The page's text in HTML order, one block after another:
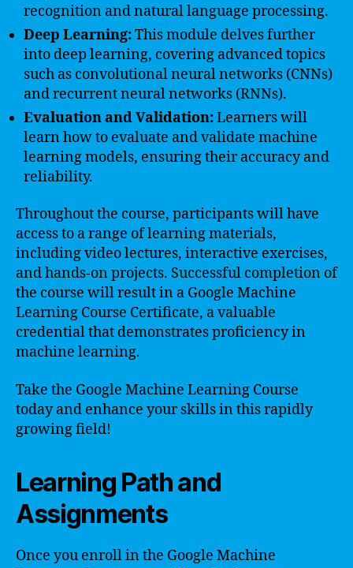
recognition and natural language processing.
Deep Learning:This module delves further
into deep learning, covering advanced topics
such as convolutional neural networks (CNNs)
and recurrent neural networks (RNNs).
Evaluation and Validation:Learners will
learn how to evaluate and validate machine
learning models, ensuring their accuracy and
reliability.
Throughout the course, participants will have
access to a range of learning materials,
including video lectures, interactive exercises,
and hands-on projects. Successful completion of
the course will result in a Google Machine
Learning Course Certificate, a valuable
credential that demonstrates proficiency in
machine learning.
Take the Google Machine Learning Course
today and enhance your skills in this rapidly
growing field!
Learning Path and
Assignments
Once you enroll in the Google Machine